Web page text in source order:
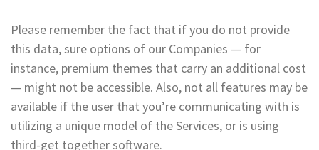
Please remember the fact that if you do not provide
this data, sure options of our Companies — for
instance, premium themes that carry an additional cost
— might not be accessible. Also, not all features may be
available if the user that you’re communicating with is
utilizing a unique model of the Services, or is using
third-get together software.